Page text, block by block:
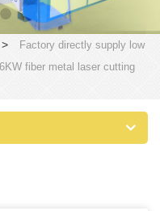
>
Factory directly supply low
fiber metal laser cutting